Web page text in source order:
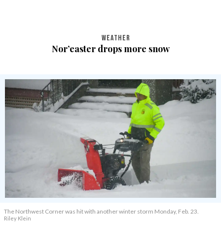
WEATHER
Nor’easter drops more snow
The Northwest Corner was hit with another winter storm Monday, Feb. 23.
Riley Klein